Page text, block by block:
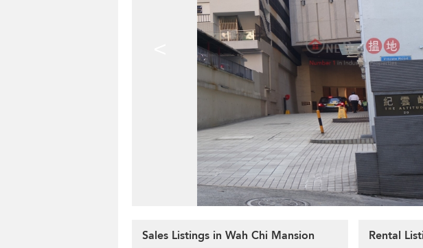
Sales Listings in Wah Chi Mansion Rental